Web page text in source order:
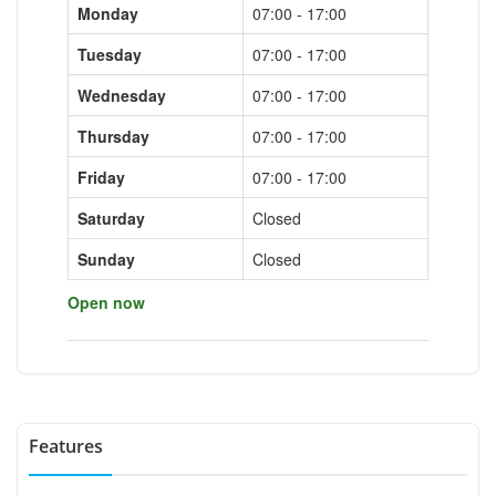
Monday
07:00 - 17:00
Tuesday
07:00 - 17:00
Wednesday
07:00 - 17:00
Thursday
07:00 - 17:00
Friday
07:00 - 17:00
Saturday
Closed
Sunday
Closed
Open now
Features